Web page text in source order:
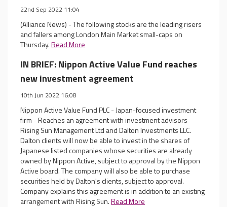
22nd Sep 2022 11:04
(Alliance News) - The following stocks are the leading risers
and fallers among London Main Market small-caps on
Thursday.Read More
IN BRIEF: Nippon Active Value Fund reaches
new investment agreement
10th Jun 2022 16:08
Nippon Active Value Fund PLC - Japan-focused investment
firm - Reaches an agreement with investment advisors
Rising Sun Management Ltd and Dalton Investments LLC.
Dalton clients will now be able to invest in the shares of
Japanese listed companies whose securities are already
owned by Nippon Active, subject to approval by the Nippon
Active board. The company will also be able to purchase
securities held by Dalton's clients, subject to approval.
Company explains this agreement is in addition to an existing
arrangement with Rising Sun.Read More